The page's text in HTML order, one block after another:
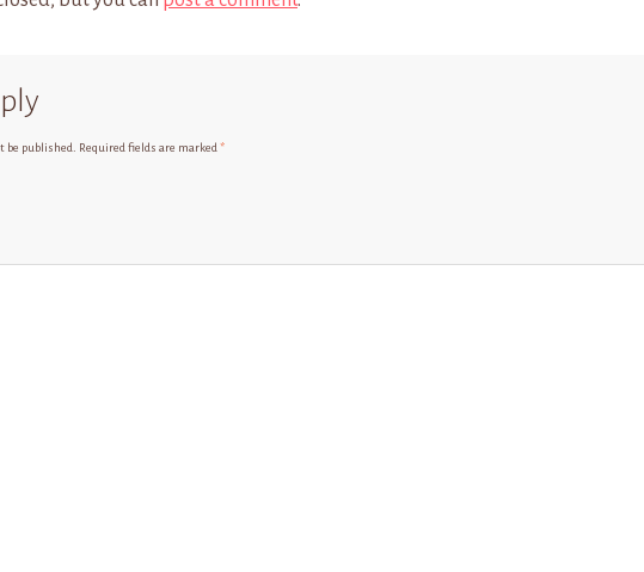
be published. Required fields are marked *